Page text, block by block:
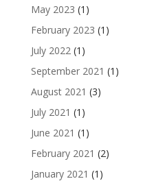
May 2023 (1)
February 2023 (1)
July 2022(1)
September 2021 (1)
August 2021 (3)
July 2021 (1)
June 2021 (1)
February 2021 (2)
January 2021 (1)